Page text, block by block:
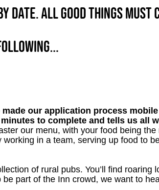
date. All good things must
our application process
to complete and tells us all
our menu, with your food being
working in a team, serving up food to
of rural pubs. You’ll find roaring
part of the Inn crowd, we want to